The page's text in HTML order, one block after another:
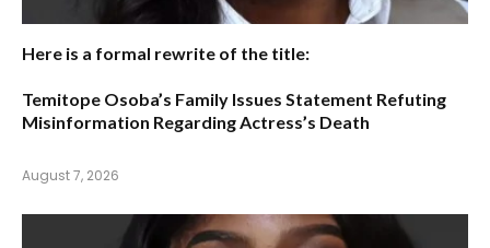
Here is a formal rewrite of the title:
Temitope Osoba’s Family Issues Statement Refuting
Misinformation Regarding Actress’s Death
August 7, 2026